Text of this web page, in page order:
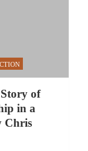
of
in a
Chris